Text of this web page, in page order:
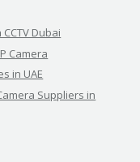
Dubai
Camera
in UAE
Suppliers in